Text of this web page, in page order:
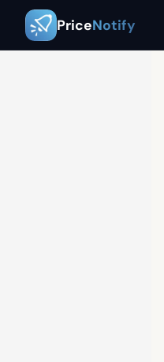
PriceNotify